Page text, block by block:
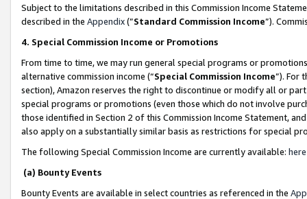
Subject to the limitations described in this Commission Income
described in the Appendix(”Standard Commission Income”).
4. Special Commission Income or Promotions
From time to time, we may run general special programs or
alternative commission income (“Special Commission Income”). For
section), Amazon reserves the right to discontinue or modify all or
special programs or promotions (even those which do not involve
those identified in Section 2 of this Commission Income Statement,
also apply on a substantially similar basis as restrictions for special
The following Special Commission Income are currently available: here
(a) Bounty Events
Bounty Events are available in select countries as referenced in the